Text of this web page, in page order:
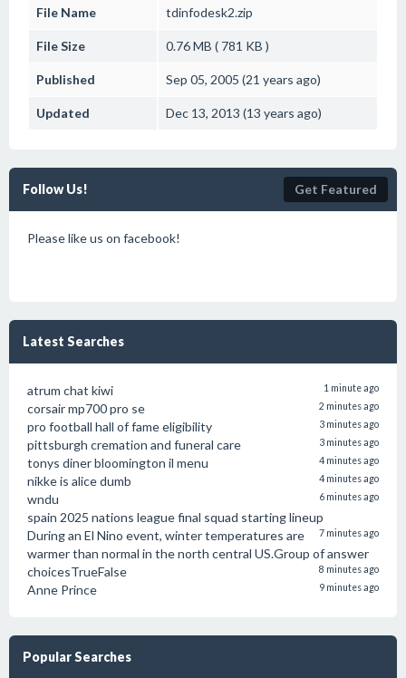
File Name tdinfodesk2.zip
File Size 0.76 MB ( 781 KB )
Published Sep 05, 2005 (21 years ago)
Updated Dec 13, 2013 (13 years ago)
Follow Us! Get Featured
Please like us on facebook!
Latest Searches
atrum chat kiwi 1 minute ago
corsair mp700 pro se 2 minutes ago
pro football hall of fame eligibility 3 minutes ago
pittsburgh cremation and funeral care 3 minutes ago
tonys diner bloomington il menu 4 minutes ago
nikke is alice dumb 4 minutes ago
wndu 6 minutes ago
spain 2025 nations league final squad starting lineup
7 minutes ago
During an El Nino event, winter temperatures are
warmer than normal in the north central US.Group of answer
choicesTrueFalse
8 minutes ago
Anne Prince 9 minutes ago
Popular Searches